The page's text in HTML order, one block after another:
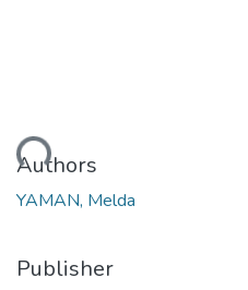
Loading...
Authors
YAMAN, Melda
Publisher